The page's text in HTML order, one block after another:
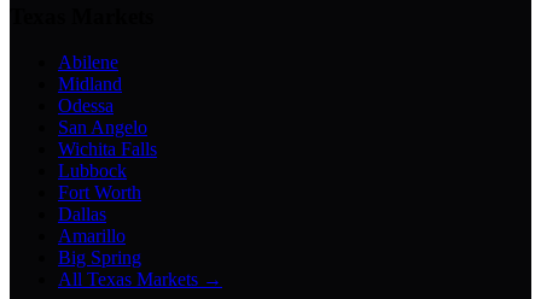
Abilene
Midland
Odessa
San Angelo
Wichita Falls
Lubbock
Fort Worth
Dallas
Amarillo
Big Spring
All Texas Markets →